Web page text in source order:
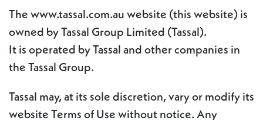
The www.tassal.com.au website (this website) is
owned by Tassal Group Limited (Tassal).
It is operated by Tassal and other companies in
the Tassal Group.
Tassal may, at its sole discretion, vary or modify its
website Terms of Use without notice. Any